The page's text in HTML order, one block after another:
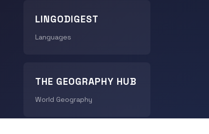
LINGODIGEST
Languages
THE GEOGRAPHY HUB
World Geography